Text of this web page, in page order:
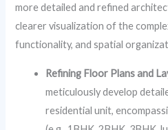
more detailed and refined
clearer visualization of the
functionality, and spatial
Refining Floor Plans and
meticulously develop
residential unit,